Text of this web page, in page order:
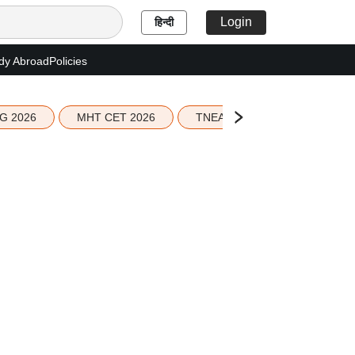
हिन्दी Login
AbroadPolicies
2026 MHT CET 2026 TNEA 2026 Seat Allotment